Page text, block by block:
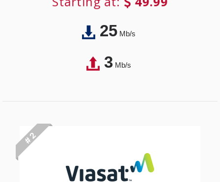
25Mb/s
3Mb/s
# 2